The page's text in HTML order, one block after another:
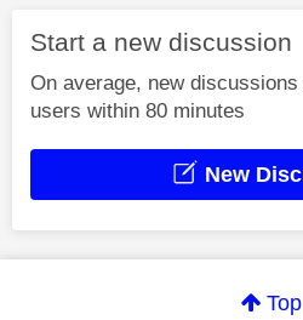
Start a new discussion
On average, new
users within 80 minutes
New
Top